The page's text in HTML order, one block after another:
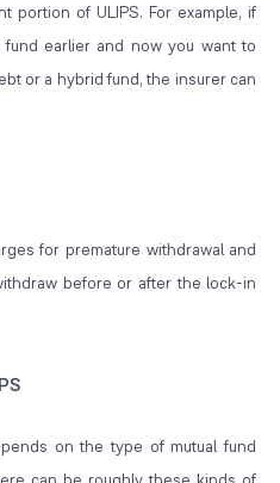
portion of ULIPS. For example, if
earlier and now you want to
or a hybrid fund, the insurer can
for premature withdrawal and
before or after the lock-in
on the type of mutual fund